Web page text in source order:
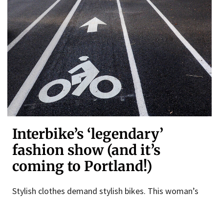
Interbike’s ‘legendary’
fashion show (and it’s
coming to Portland!)
Stylish clothes demand stylish bikes. This woman’s